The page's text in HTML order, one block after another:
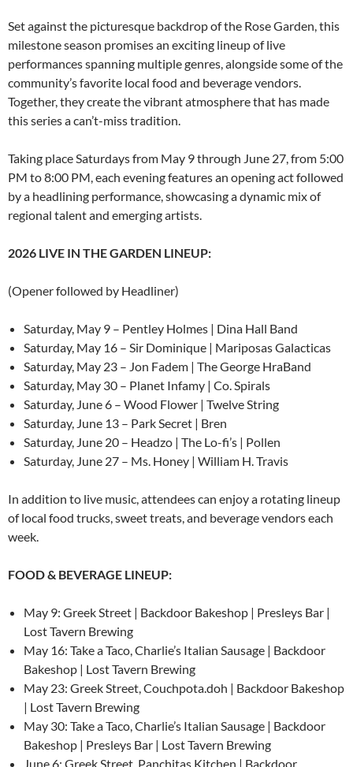
Set against the picturesque backdrop of the Rose Garden, this
milestone season promises an exciting lineup of live
performances spanning multiple genres, alongside some of the
community’s favorite local food and beverage vendors.
Together, they create the vibrant atmosphere that has made
this series a can’t-miss tradition.
Taking place Saturdays from May 9 through June 27, from 5:00
PM to 8:00 PM, each evening features an opening act followed
by a headlining performance, showcasing a dynamic mix of
regional talent and emerging artists.
2026 LIVE IN THE GARDEN LINEUP:
(Opener followed by Headliner)
Saturday, May 9 – Pentley Holmes | Dina Hall Band
Saturday, May 16 – Sir Dominique | Mariposas Galacticas
Saturday, May 23 – Jon Fadem | The George HraBand
Saturday, May 30 – Planet Infamy | Co. Spirals
Saturday, June 6 – Wood Flower | Twelve String
Saturday, June 13 – Park Secret | Bren
Saturday, June 20 – Headzo | The Lo-fi’s | Pollen
Saturday, June 27 – Ms. Honey | William H. Travis
In addition to live music, attendees can enjoy a rotating lineup
of local food trucks, sweet treats, and beverage vendors each
week.
FOOD & BEVERAGE LINEUP:
May 9: Greek Street | Backdoor Bakeshop | Presleys Bar |
Lost Tavern Brewing
May 16: Take a Taco, Charlie’s Italian Sausage | Backdoor
Bakeshop | Lost Tavern Brewing
May 23: Greek Street, Couchpota.doh | Backdoor Bakeshop
| Lost Tavern Brewing
May 30: Take a Taco, Charlie’s Italian Sausage | Backdoor
Bakeshop | Presleys Bar | Lost Tavern Brewing
June 6: Greek Street, Panchitas Kitchen | Backdoor